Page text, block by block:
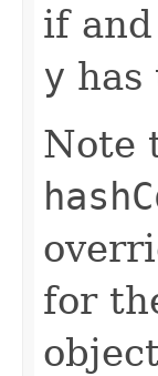
if
y has
Note
for